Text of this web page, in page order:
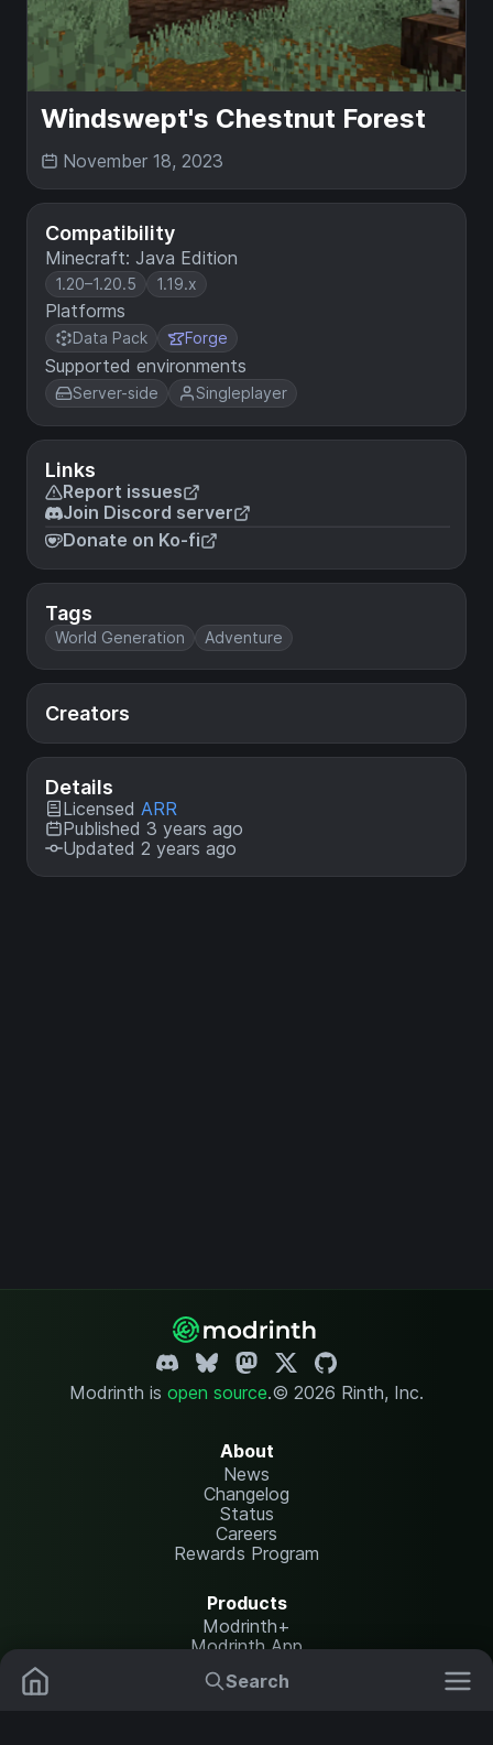
Search
Compatibility
Minecraft: Java Edition
1.20–1.20.5 1.19.x
Platforms
Data Pack Forge
Supported environments
Server-side Singleplayer
Links
Report issues
Join Discord server
Donate on Ko-fi
Tags
World Generation Adventure
Creators
Details
Licensed ARR
Published 3 years ago
Updated 2 years ago
Windswept's Chestnut Forest
November 18, 2023
Modrinth is open source.© 2026 Rinth, Inc.
About
News
Changelog
Status
Careers
Rewards Program
Products
Modrinth+
Modrinth App
Modrinth Hosting